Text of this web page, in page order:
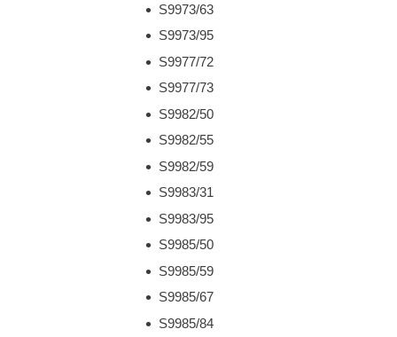
S9973/63
S9973/95
S9977/72
S9977/73
S9982/50
S9982/55
S9982/59
S9983/31
S9983/95
S9985/50
S9985/59
S9985/67
S9985/84